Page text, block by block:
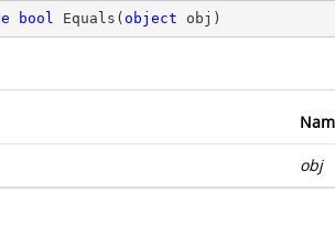
bool Equals ( object obj )
obj